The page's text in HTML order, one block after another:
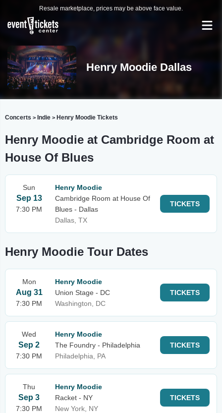
Resale marketplace, prices may be above face value.
Henry Moodie Dallas
Concerts > Indie > Henry Moodie Tickets
Henry Moodie at Cambridge Room at
House Of Blues
Sun
Sep 13
7:30 PM
Henry Moodie
Cambridge Room at House Of
Blues - Dallas
Dallas, TX
TICKETS
Henry Moodie Tour Dates
Mon
Aug 31
7:30 PM
Henry Moodie
Union Stage - DC
Washington, DC
TICKETS
Wed
Sep 2
7:30 PM
Henry Moodie
The Foundry - Philadelphia
Philadelphia, PA
TICKETS
Thu
Sep 3
7:30 PM
Henry Moodie
Racket - NY
New York, NY
TICKETS